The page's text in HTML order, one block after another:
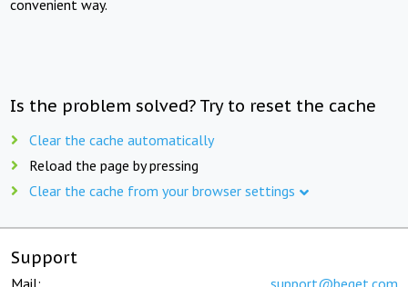
convenient way.
Is the problem solved? Try to reset the cache
Clear the cache automatically
Reload the page by pressing
Clear the cache from your browser settings
Support
Mail: support@beget.com